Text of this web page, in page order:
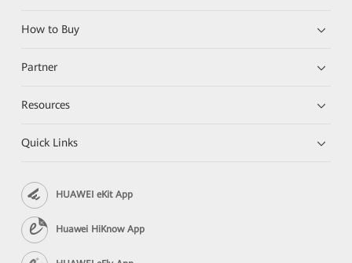
How to Buy
Partner
Resources
Quick Links
HUAWEI eKit App
Huawei HiKnow App